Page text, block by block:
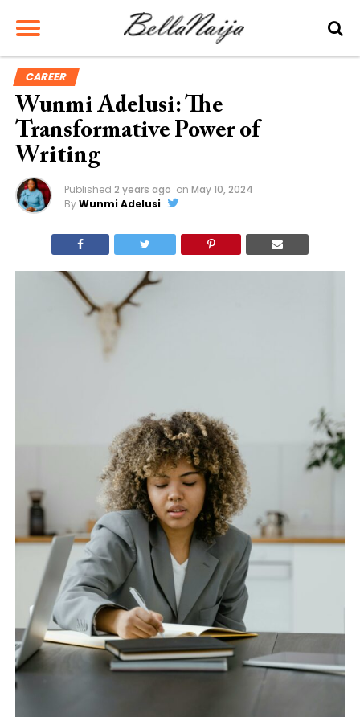
CAREER
Wunmi Adelusi: The
Transformative Power of
Writing
Published 2 years ago on May 10, 2024
ByWunmi Adelusi